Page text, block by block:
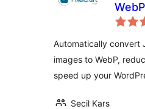
WebP
Automatically convert
images to WebP,
speed up your
Secil Kars